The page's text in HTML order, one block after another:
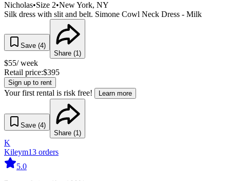
Nicholas•Size 2•New York, NY
Silk dress with slit and belt. Simone Cowl Neck Dress - Milk
Save (4)
Share (1)
$55/ week
Retail price:$395
Sign up to rent
Your first rental is risk free! Learn more
Save (4)
Share (1)
K
Kileym13 orders
5.0